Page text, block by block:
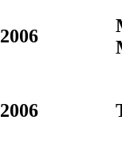
2006
2006